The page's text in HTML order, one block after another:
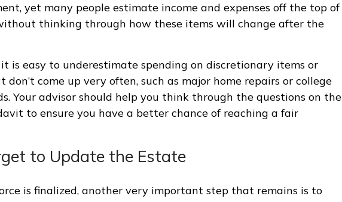
yet many people estimate income and expenses off the top of
thinking through how these items will change after the
it is easy to underestimate spending on discretionary items or
don’t come up very often, such as major home repairs or college
Your advisor should help you think through the questions on the
to ensure you have a better chance of reaching a fair
to Update the Estate
is finalized, another very important step that remains is to